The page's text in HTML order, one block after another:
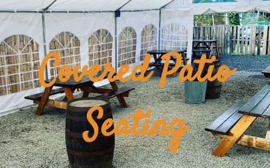
Covered Patio
Seating